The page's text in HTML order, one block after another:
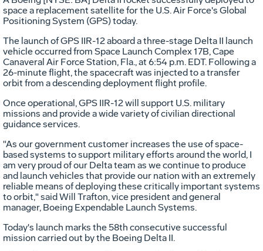
space a replacement satellite for the U.S. Air Force's Global
Positioning System (GPS) today.
The launch of GPS IIR-12 aboard a three-stage Delta II launch
vehicle occurred from Space Launch Complex 17B, Cape
Canaveral Air Force Station, Fla., at 6:54 p.m. EDT. Following a
26-minute flight, the spacecraft was injected to a transfer
orbit from a descending deployment flight profile.
Once operational, GPS IIR-12 will support U.S. military
missions and provide a wide variety of civilian directional
guidance services.
"As our government customer increases the use of space-
based systems to support military efforts around the world, I
am very proud of our Delta team as we continue to produce
and launch vehicles that provide our nation with an extremely
reliable means of deploying these critically important systems
to orbit," said Will Trafton, vice president and general
manager, Boeing Expendable Launch Systems.
Today's launch marks the 58th consecutive successful
mission carried out by the Boeing Delta II.